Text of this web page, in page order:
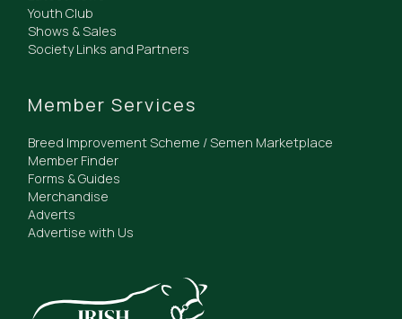
Youth Club
Shows & Sales
Society Links and Partners
Member Services
Breed Improvement Scheme / Semen Marketplace
Member Finder
Forms & Guides
Merchandise
Adverts
Advertise with Us